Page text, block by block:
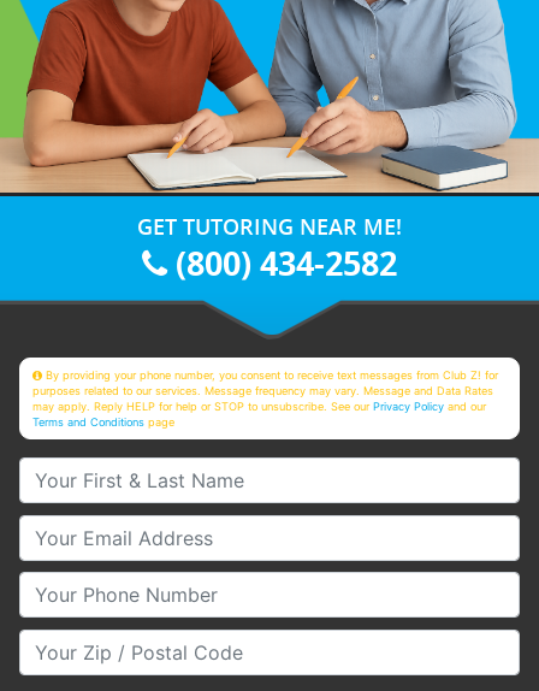
GET TUTORING NEAR ME!
(800) 434-2582
By providing your phone number, you consent to receive text messages from Club Z! for
purposes related to our services. Message frequency may vary. Message and Data Rates
may apply. Reply HELP for help or STOP to unsubscribe. See ourPrivacy Policy and our
Terms and Conditions page
Your First & Last Name
Your Email
Your Phone Number
Your Zip/Postal Code